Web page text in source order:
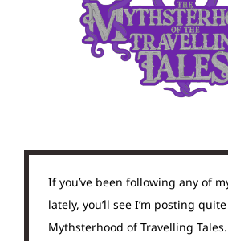
If you’ve been following any of
lately, you’ll see I’m posting
Mythsterhood of Travelling